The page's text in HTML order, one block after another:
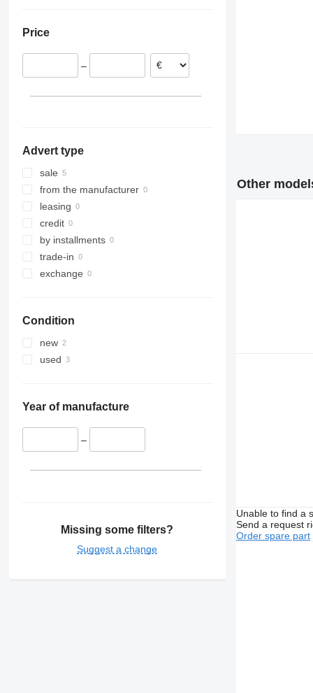
Price
–
Advert type
sale
from the manufacturer
leasing
credit
by installments
trade-in
exchange
Condition
new
used
Year of manufacture
–
Missing some filters?
Suggest a change
Other
Unable to find a
Send a request
Order spare part